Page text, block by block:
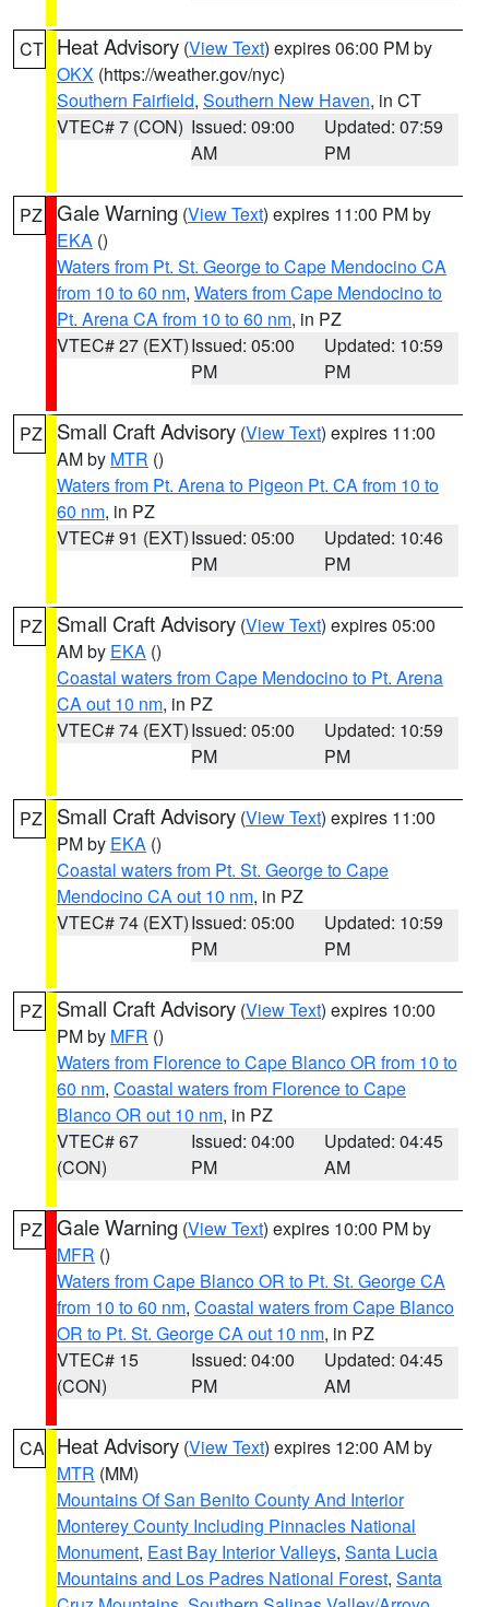
CT Heat Advisory (View Text) expires 06:00 PM by
OKX (https://weather.gov/nyc)
Southern Fairfield, Southern New Haven, in CT
VTEC# 7 (CON) Issued: 09:00
AM
Updated: 07:59
PM
PZ Gale Warning (View Text) expires 11:00 PM by
EKA ()
Waters from Pt. St. George to Cape Mendocino CA
from 10 to 60 nm, Waters from Cape Mendocino to
Pt. Arena CA from 10 to 60 nm, in PZ
VTEC# 27 (EXT)Issued: 05:00
PM
Updated: 10:59
PM
PZ Small Craft Advisory (View Text) expires 11:00
AM by MTR ()
Waters from Pt. Arena to Pigeon Pt. CA from 10 to
60 nm, in PZ
VTEC# 91 (EXT)Issued: 05:00
PM
Updated: 10:46
PM
PZ Small Craft Advisory (View Text) expires 05:00
AM by EKA ()
Coastal waters from Cape Mendocino to Pt. Arena
CA out 10 nm, in PZ
VTEC# 74 (EXT)Issued: 05:00
PM
Updated: 10:59
PM
PZ Small Craft Advisory (View Text) expires 11:00
PM by EKA ()
Coastal waters from Pt. St. George to Cape
Mendocino CA out 10 nm, in PZ
VTEC# 74 (EXT)Issued: 05:00
PM
Updated: 10:59
PM
PZ Small Craft Advisory (View Text) expires 10:00
PM by MFR ()
Waters from Florence to Cape Blanco OR from 10 to
60 nm, Coastal waters from Florence to Cape
Blanco OR out 10 nm, in PZ
VTEC# 67
(CON)
Issued: 04:00
PM
Updated: 04:45
AM
PZ Gale Warning (View Text) expires 10:00 PM by
MFR ()
Waters from Cape Blanco OR to Pt. St. George CA
from 10 to 60 nm, Coastal waters from Cape Blanco
OR to Pt. St. George CA out 10 nm, in PZ
VTEC# 15
(CON)
Issued: 04:00
PM
Updated: 04:45
AM
CA Heat Advisory (View Text) expires 12:00 AM by
MTR (MM)
Mountains Of San Benito County And Interior
Monterey County Including Pinnacles National
Monument, East Bay Interior Valleys, Santa Lucia
Mountains and Los Padres National Forest, Santa